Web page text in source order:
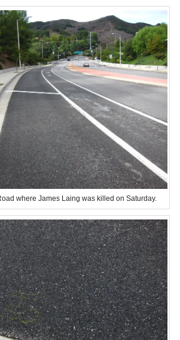
where James Laing was killed on Saturday.